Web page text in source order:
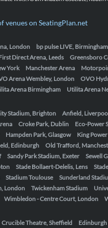
venues on SeatingPlan.net
London bp pulse LIVE, Birmingham
Direct Arena, Leeds Greensboro
York
Manchester Arena
Arena Wembley, London OVO
Arena Birmingham Utilita Arena
Stadium, Brighton
Anfield,
Croke Park, Dublin Eco-Power
Hampden Park, Glasgow King
Edinburgh Old Trafford,
Sandy Park Stadium, Exeter Sewell
Stade Bollaert-Delelis, Lens
Stadium Toulouse Sunderland
London
Twickenham Stadium
Wimbledon - Centre Court, London
Crucible Theatre, Sheffield Edinburgh